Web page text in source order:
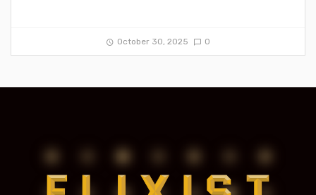
October 30, 2025 0